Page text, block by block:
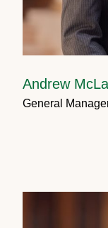
Andrew
General